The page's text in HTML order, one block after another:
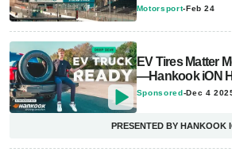
Motorsport- Feb 24
EV Tires Matter
—Hankook iON
Sponsored-Dec 4
PRESENTED BY HANKOOK